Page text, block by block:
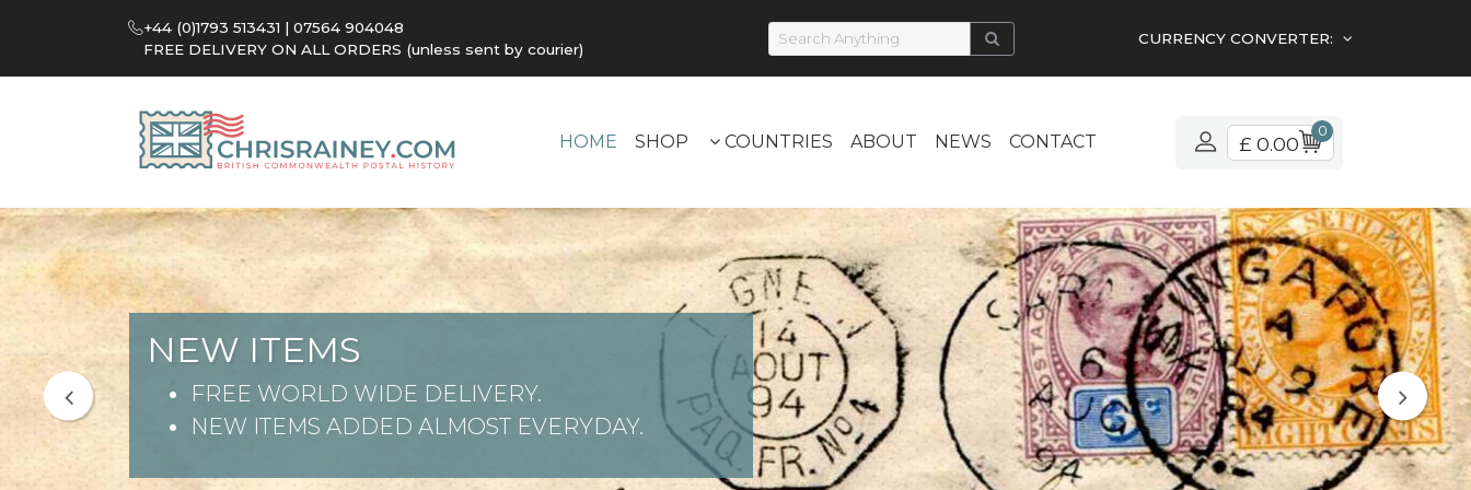
+44 (0)1793 513431 | 07564 904048
FREE DELIVERY ON ALL ORDERS (unless sent by courier)
CURRENCY CONVERTER:
HOME SHOP COUNTRIES ABOUT NEWS CONTACT £ 0.00
0
NEW ITEMS
FREE WORLD WIDE DELIVERY.
NEW ITEMS ADDED ALMOST EVERYDAY.